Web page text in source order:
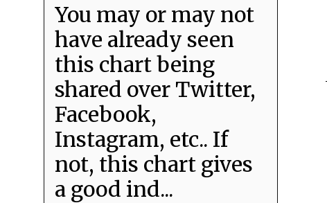
You may or may not
have already seen
this chart being
shared over Twitter,
Facebook,
Instagram, etc.. If
not, this chart gives
a good ind...